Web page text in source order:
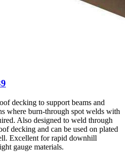
decking to support beams and
where burn-through spot welds with
Also designed to weld through
decking and can be used on plated
Excellent for rapid downhill
gauge materials.